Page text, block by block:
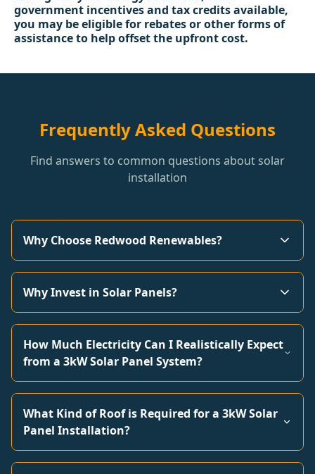
government incentives and tax credits available,
you may be eligible for rebates or other forms of
assistance to help offset the upfront cost.
Frequently Asked Questions
Find answers to common questions about solar
installation
Why Choose Redwood Renewables?
Why Invest in Solar Panels?
How Much Electricity Can I Realistically Expect
from a 3kW Solar Panel System?
What Kind of Roof is Required for a 3kW Solar
Panel Installation?